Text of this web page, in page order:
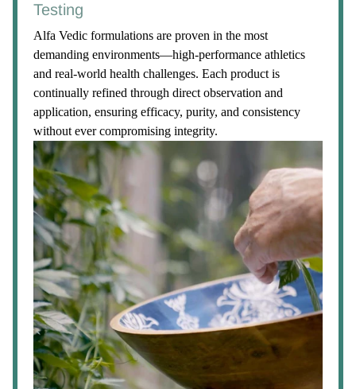
Testing
Alfa Vedic formulations are proven in the most
demanding environments—high-performance athletics
and real-world health challenges. Each product is
continually refined through direct observation and
application, ensuring efficacy, purity, and consistency
without ever compromising integrity.